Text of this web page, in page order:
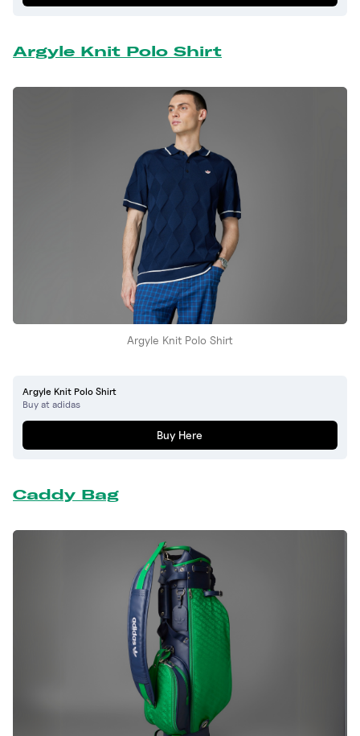
Argyle Knit Polo Shirt
Argyle Knit Polo Shirt
Argyle Knit Polo Shirt
Buy at adidas
Buy Here
Caddy Bag